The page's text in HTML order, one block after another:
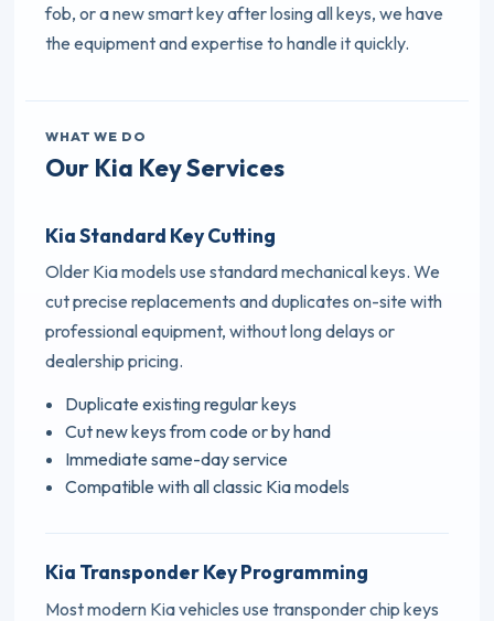
fob, or a new smart key after losing all keys, we have
the equipment and expertise to handle it quickly.
WHAT WE DO
Our Kia Key Services
Kia Standard Key Cutting
Older Kia models use standard mechanical keys. We
cut precise replacements and duplicates on-site with
professional equipment, without long delays or
dealership pricing.
Duplicate existing regular keys
Cut new keys from code or by hand
Immediate same-day service
Compatible with all classic Kia models
Kia Transponder Key Programming
Most modern Kia vehicles use transponder chip keys